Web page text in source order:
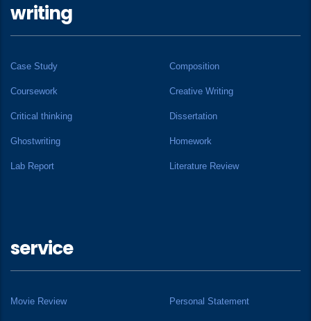
writing
Case Study Composition
Coursework Creative Writing
Critical thinking Dissertation
Ghostwriting Homework
Lab Report Literature Review
service
Movie Review Personal Statement